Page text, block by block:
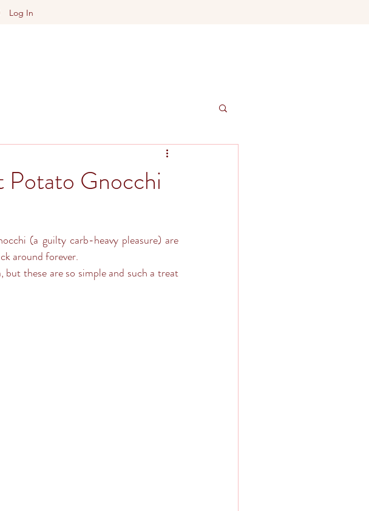
Log In
Potato Gnocchi
(a guilty carb-heavy pleasure) are
around forever.